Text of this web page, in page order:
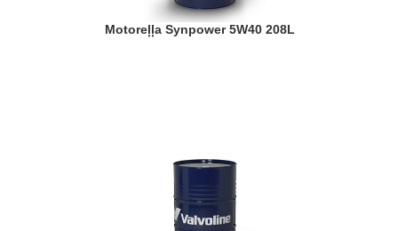
Motoreļļa Synpower 5W40 208L